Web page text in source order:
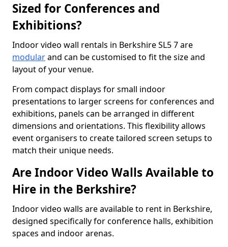
Sized for Conferences and
Exhibitions?
Indoor video wall rentals in Berkshire SL5 7 are
modularand can be customised to fit the size and
layout of your venue.
From compact displays for small indoor
presentations to larger screens for conferences and
exhibitions, panels can be arranged in different
dimensions and orientations. This flexibility allows
event organisers to create tailored screen setups to
match their unique needs.
Are Indoor Video Walls Available to
Hire in the Berkshire?
Indoor video walls are available to rent in Berkshire,
designed specifically for conference halls, exhibition
spaces and indoor arenas.